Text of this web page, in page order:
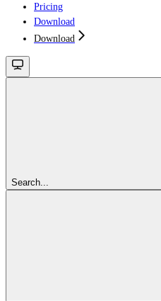
Pricing
Download
Download
Search...